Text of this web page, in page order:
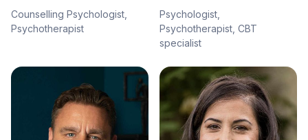
Counselling Psychologist,
Psychotherapist
Psychologist,
Psychotherapist, CBT
specialist